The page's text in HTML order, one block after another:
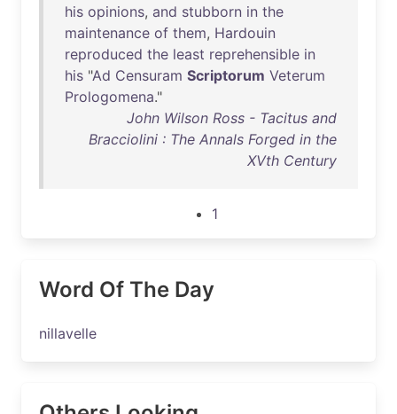
his opinions, and stubborn in the
maintenance of them, Hardouin
reproduced the least reprehensible in
his "Ad Censuram Scriptorum Veterum
Prologomena."
John Wilson Ross - Tacitus and
Bracciolini : The Annals Forged in the
XVth Century
1
Word Of The Day
nillavelle